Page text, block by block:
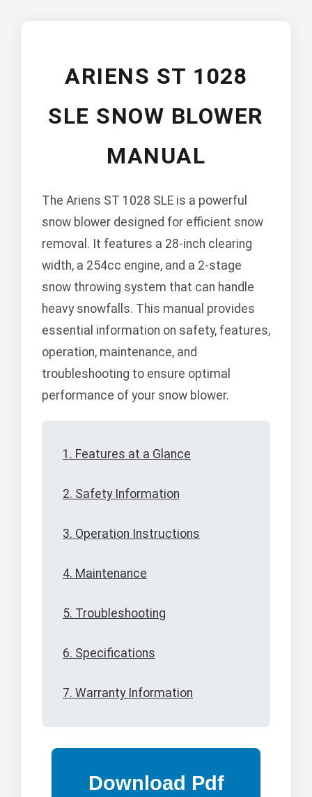
ARIENS ST 1028
SLE SNOW BLOWER
MANUAL
The Ariens ST 1028 SLE is a powerful
snow blower designed for efficient snow
removal. It features a 28-inch clearing
width, a 254cc engine, and a 2-stage
snow throwing system that can handle
heavy snowfalls. This manual provides
essential information on safety, features,
operation, maintenance, and
troubleshooting to ensure optimal
performance of your snow blower.
1. Features at a Glance
2. Safety Information
3. Operation Instructions
4. Maintenance
5. Troubleshooting
6. Specifications
7. Warranty Information